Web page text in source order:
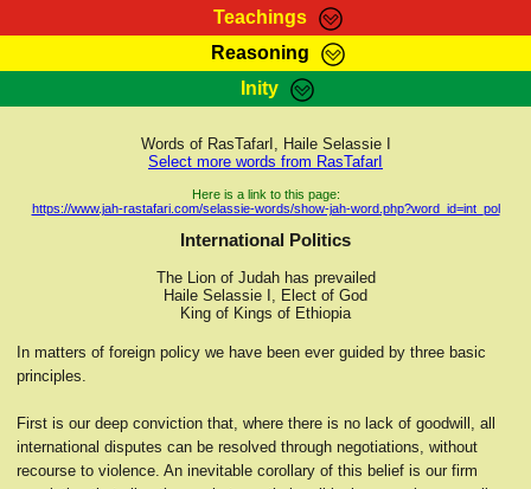
Teachings
RasTafarI Teachings
Kebra Negast
Reasoning
HomePage
RasTafarI Forum
Itations
Contact
Inity
Sign-In
Jah Children Shop
Support Elders
Words of RasTafarI, Haile Selassie I
Select more words from RasTafarI
Here is a link to this page:
https://www.jah-rastafari.com/selassie-words/show-jah-word.php?word_id=int_pol
International Politics
The Lion of Judah has prevailed
Haile Selassie I, Elect of God
King of Kings of Ethiopia
In matters of foreign policy we have been ever guided by three basic
principles.
First is our deep conviction that, where there is no lack of goodwill, all
international disputes can be resolved through negotiations, without
recourse to violence. An inevitable corollary of this belief is our firm